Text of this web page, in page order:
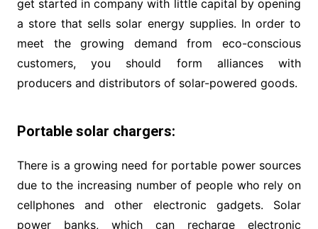
get started in company with little capital by opening
a store that sells solar energy supplies. In order to
meet the growing demand from eco-conscious
customers, you should form alliances with
producers and distributors of solar-powered goods.
Portable solar chargers:
There is a growing need for portable power sources
due to the increasing number of people who rely on
cellphones and other electronic gadgets. Solar
power banks, which can recharge electronic